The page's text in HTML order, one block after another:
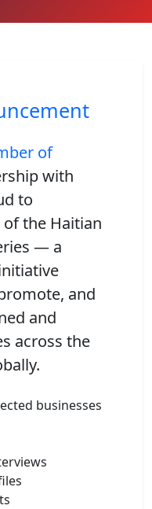
of
with
to
of the Haitian
— a
and
and
across the
businesses